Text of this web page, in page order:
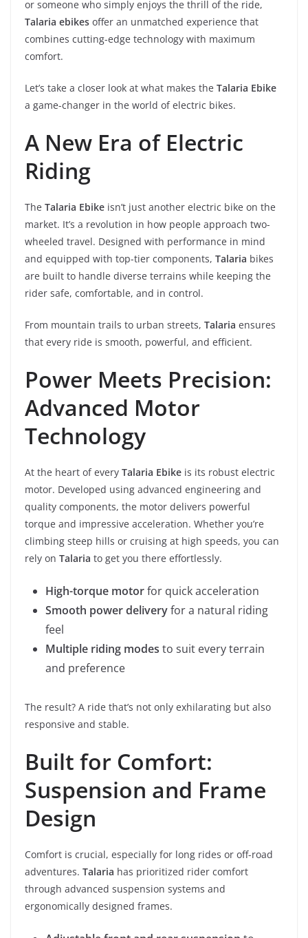
or someone who simply enjoys the thrill of the ride,
Talaria ebikes offer an unmatched experience that
combines cutting-edge technology with maximum
comfort.
Let’s take a closer look at what makes the Talaria Ebike
a game-changer in the world of electric bikes.
A New Era of Electric
Riding
The Talaria Ebike isn’t just another electric bike on the
market. It’s a revolution in how people approach two-
wheeled travel. Designed with performance in mind
and equipped with top-tier components, Talaria bikes
are built to handle diverse terrains while keeping the
rider safe, comfortable, and in control.
From mountain trails to urban streets, Talaria ensures
that every ride is smooth, powerful, and efficient.
Power Meets Precision:
Advanced Motor
Technology
At the heart of every Talaria Ebike is its robust electric
motor. Developed using advanced engineering and
quality components, the motor delivers powerful
torque and impressive acceleration. Whether you’re
climbing steep hills or cruising at high speeds, you can
rely on Talaria to get you there effortlessly.
High-torque motorfor quick acceleration
Smooth power deliveryfor a natural riding
feel
Multiple riding modes to suit every terrain
and preference
The result? A ride that’s not only exhilarating but also
responsive and stable.
Built for Comfort:
Suspension and Frame
Design
Comfort is crucial, especially for long rides or off-road
adventures. Talaria has prioritized rider comfort
through advanced suspension systems and
ergonomically designed frames.